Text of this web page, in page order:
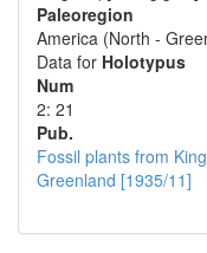
Paleoregion
America (North -
Data for Holotypus
Num
2: 21
Pub.
Fossil plants from
Greenland [1935/11]